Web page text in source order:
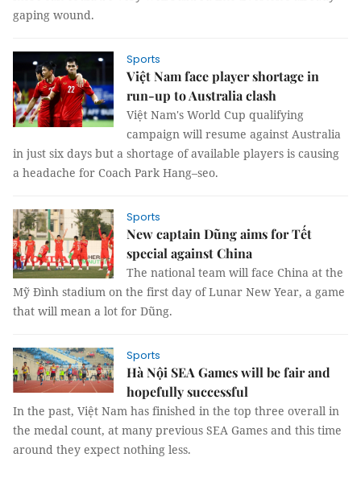
gaping wound.
Sports
Việt Nam face player shortage in
run-up to Australia clash
Việt Nam's World Cup qualifying
campaign will resume against Australia
in just six days but a shortage of available players is causing
a headache for Coach Park Hang–seo.
Sports
New captain Dũng aims for Tết
special against China
The national team will face China at the
Mỹ Đình stadium on the first day of Lunar New Year, a game
that will mean a lot for Dũng.
Sports
Hà Nội SEA Games will be fair and
hopefully successful
In the past, Việt Nam has finished in the top three overall in
the medal count, at many previous SEA Games and this time
around they expect nothing less.